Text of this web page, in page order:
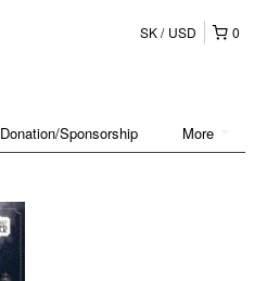
0
SK USD
More
Donation/Sponsorship